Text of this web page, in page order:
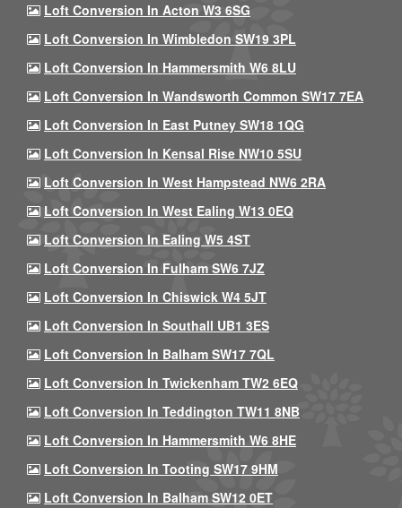
Loft Conversion In Acton W3 6SG
Loft Conversion In Wimbledon SW19 3PL
Loft Conversion In Hammersmith W6 8LU
Loft Conversion In Wandsworth Common SW17 7EA
Loft Conversion In East Putney SW18 1QG
Loft Conversion In Kensal Rise NW10 5SU
Loft Conversion In West Hampstead NW6 2RA
Loft Conversion In West Ealing W13 0EQ
Loft Conversion In Ealing W5 4ST
Loft Conversion In Fulham SW6 7JZ
Loft Conversion In Chiswick W4 5JT
Loft Conversion In Southall UB1 3ES
Loft Conversion In Balham SW17 7QL
Loft Conversion In Twickenham TW2 6EQ
Loft Conversion In Teddington TW11 8NB
Loft Conversion In Hammersmith W6 8HE
Loft Conversion In Tooting SW17 9HM
Loft Conversion In Balham SW12 0ET